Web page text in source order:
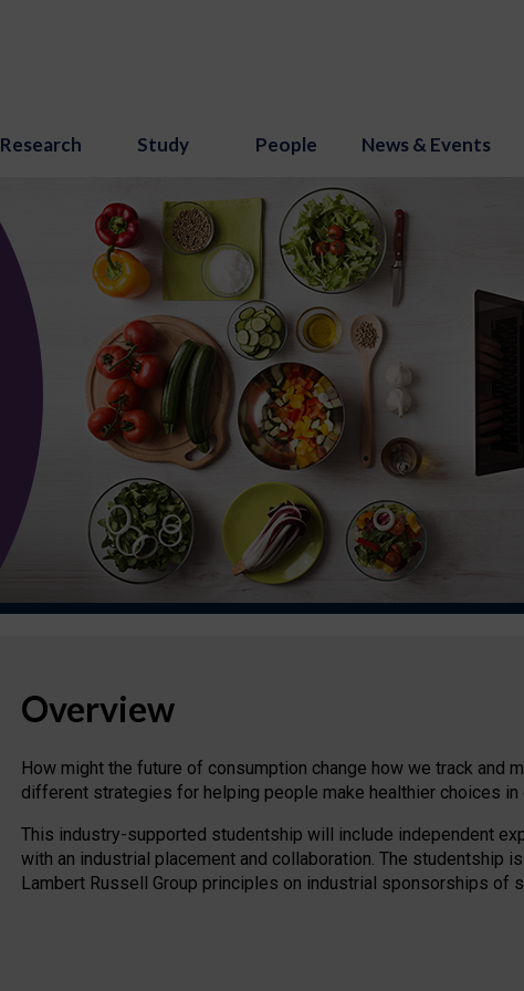
Research Study People News & Events
Overview
How might the future of consumption change how we track and
different strategies for helping people make healthier choices in
This industry-supported studentship will include independent
with an industrial placement and collaboration. The studentship
Lambert Russell Group principles on industrial sponsorships of